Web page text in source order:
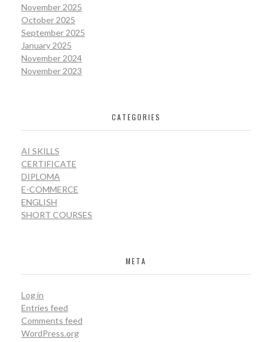
November 2025
October 2025
September 2025
January 2025
November 2024
November 2023
CATEGORIES
AI SKILLS
CERTIFICATE
DIPLOMA
E-COMMERCE
ENGLISH
SHORT COURSES
META
Log in
Entries feed
Comments feed
WordPress.org